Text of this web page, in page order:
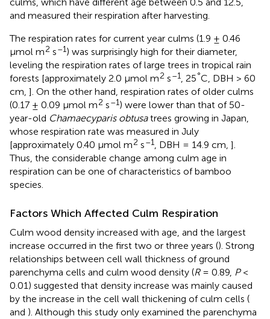
culms, which have different age between 0.5 and 12.5,
and measured their respiration after harvesting.
The respiration rates for current year culms (1.9 ± 0.46
μmol m2 s–1) was surprisingly high for their diameter,
leveling the respiration rates of large trees in tropical rain
forests [approximately 2.0 μmol m2 s–1, 25°C, DBH > 60
cm, ]. On the other hand, respiration rates of older culms
(0.17 ± 0.09 μmol m2 s–1) were lower than that of 50-
year-old Chamaecyparis obtusatrees growing in Japan,
whose respiration rate was measured in July
[approximately 0.40 μmol m2 s–1, DBH = 14.9 cm, ].
Thus, the considerable change among culm age in
respiration can be one of characteristics of bamboo
species.
Factors Which Affected Culm Respiration
Culm wood density increased with age, and the largest
increase occurred in the first two or three years (). Strong
relationships between cell wall thickness of ground
parenchyma cells and culm wood density (R= 0.89, P<
0.01) suggested that density increase was mainly caused
by the increase in the cell wall thickening of culm cells (
and ). Although this study only examined the parenchyma